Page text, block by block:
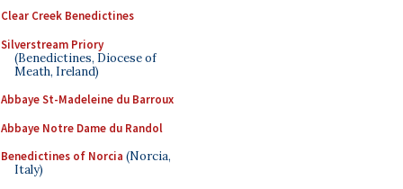
Clear Creek Benedictines
Silverstream Priory
(Benedictines, Diocese of
Meath, Ireland)
Abbaye St-Madeleine du Barroux
Abbaye Notre Dame du Randol
Benedictines of Norcia (Norcia,
Italy)